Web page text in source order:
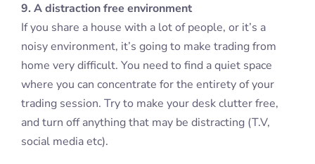
9. A distraction free environment
If you share a house with a lot of people, or it’s a
noisy environment, it’s going to make trading from
home very difficult. You need to find a quiet space
where you can concentrate for the entirety of your
trading session. Try to make your desk clutter free,
and turn off anything that may be distracting (T.V,
social media etc).